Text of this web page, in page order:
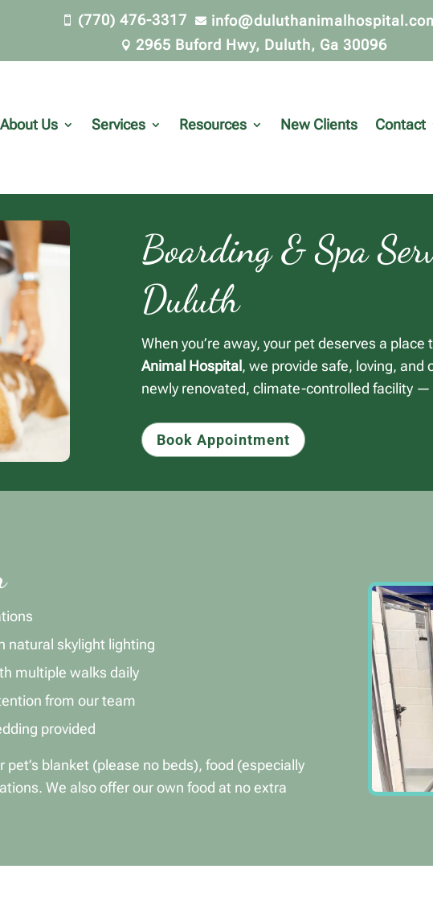
 (770) 476-3317 
 2965 Buford Hwy, Duluth, Ga 30096
About Us Services Resources New Clients Contact
Boarding & Spa
Duluth
When you’re away, your pet deserves a
Animal Hospital , we provide safe, loving, and
newly renovated, climate-controlled facility —
Book Appointment
natural skylight lighting
multiple walks daily
from our team
provided
pet’s blanket (please no beds), food (especially
We also offer our own food at no extra